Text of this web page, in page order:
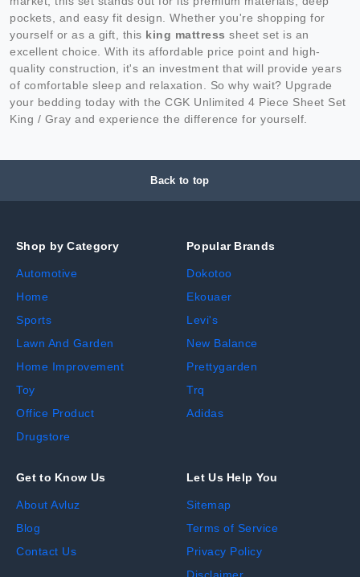
pockets, and easy fit design. Whether you're shopping for
yourself or as a gift, this king mattress sheet set is an
excellent choice. With its affordable price point and high-
quality construction, it's an investment that will provide years
of comfortable sleep and relaxation. So why wait? Upgrade
your bedding today with the CGK Unlimited 4 Piece Sheet Set
King / Gray and experience the difference for yourself.
Back to top
Shop by Category
Automotive
Home
Sports
Lawn And Garden
Home Improvement
Toy
Office Product
Drugstore
Popular Brands
Dokotoo
Ekouaer
Levi's
New Balance
Prettygarden
Trq
Adidas
Get to Know Us
About Avluz
Blog
Contact Us
Let Us Help You
Sitemap
Terms of Service
Privacy Policy
Disclaimer